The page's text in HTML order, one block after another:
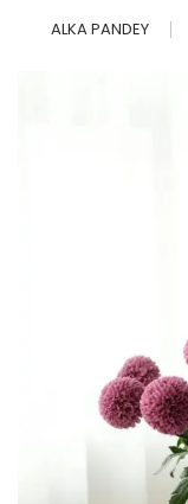
ALKA PANDEY